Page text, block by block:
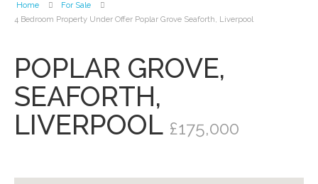
Home
For Sale
4 Bedroom Property Under Offer Poplar Grove Seaforth, Liverpool
POPLAR GROVE,
SEAFORTH,
LIVERPOOL £175,000